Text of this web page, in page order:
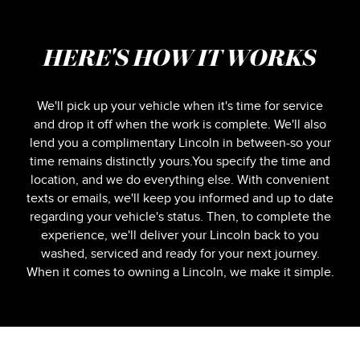
HERE'S HOW IT WORKS
We'll pick up your vehicle when it's time for service
and drop it off when the work is complete. We'll also
lend you a complimentary Lincoln in between-so your
time remains distinctly yours.You specify the time and
location, and we do everything else. With convenient
texts or emails, we'll keep you informed and up to date
regarding your vehicle's status. Then, to complete the
experience, we'll deliver your Lincoln back to you
washed, serviced and ready for your next journey.
When it comes to owning a Lincoln, we make it simple.